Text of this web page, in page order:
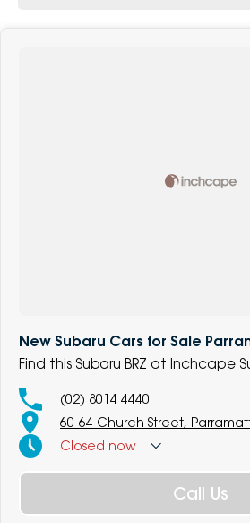
New Subaru Cars for Sale
Find this Subaru BRZ at Inchcape
(02) 8014 4440
60-64 Church Street,
Closed now
Call Us